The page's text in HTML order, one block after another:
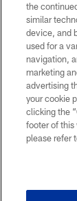
the
similar
device, and
used for a
navigation,
marketing
advertising
your cookie
clicking the
footer of this
please refer